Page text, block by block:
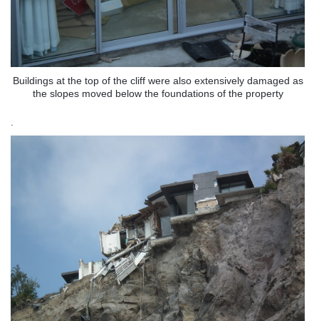
Buildings at the top of the cliff were also extensively damaged as
the slopes moved below the foundations of the property